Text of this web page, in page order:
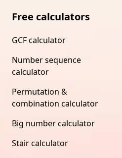
Free calculators
GCF calculator
Number sequence
calculator
Permutation &
combination calculator
Big number calculator
Stair calculator